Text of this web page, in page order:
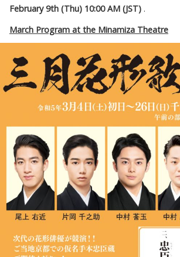
February 9th (Thu) 10:00 AM (JST) .
March Program at the Minamiza Theatre